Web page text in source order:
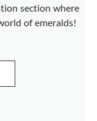
section where
of emeralds!